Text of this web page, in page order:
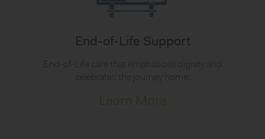
End-of-Life Support
End-of-Life care that emphasizes dignity and
celebrates the journey home.